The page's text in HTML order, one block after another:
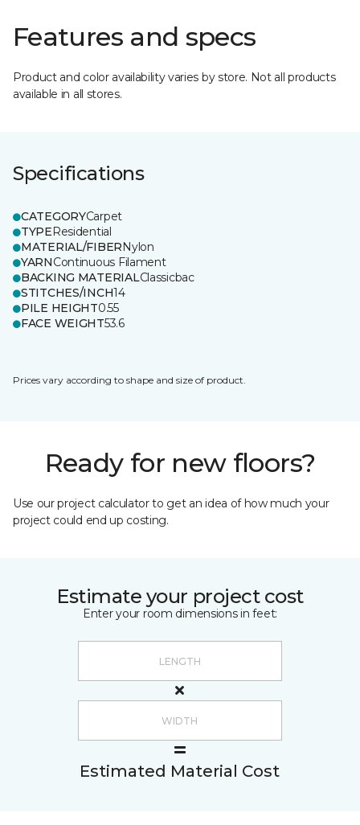
Features and specs
Product and color availability varies by store. Not all products
available in all stores.
Specifications
CATEGORYCarpet
TYPEResidential
MATERIAL/FIBERNylon
YARNContinuous Filament
BACKING MATERIALClassicbac
STITCHES/INCH14
PILE HEIGHT0.55
FACE WEIGHT53.6
Prices vary according to shape and size of product.
Ready for new floors?
Use our project calculator to get an idea of how much your
project could end up costing.
Estimate your project cost
Enter your room dimensions in feet:
Estimated Material Cost